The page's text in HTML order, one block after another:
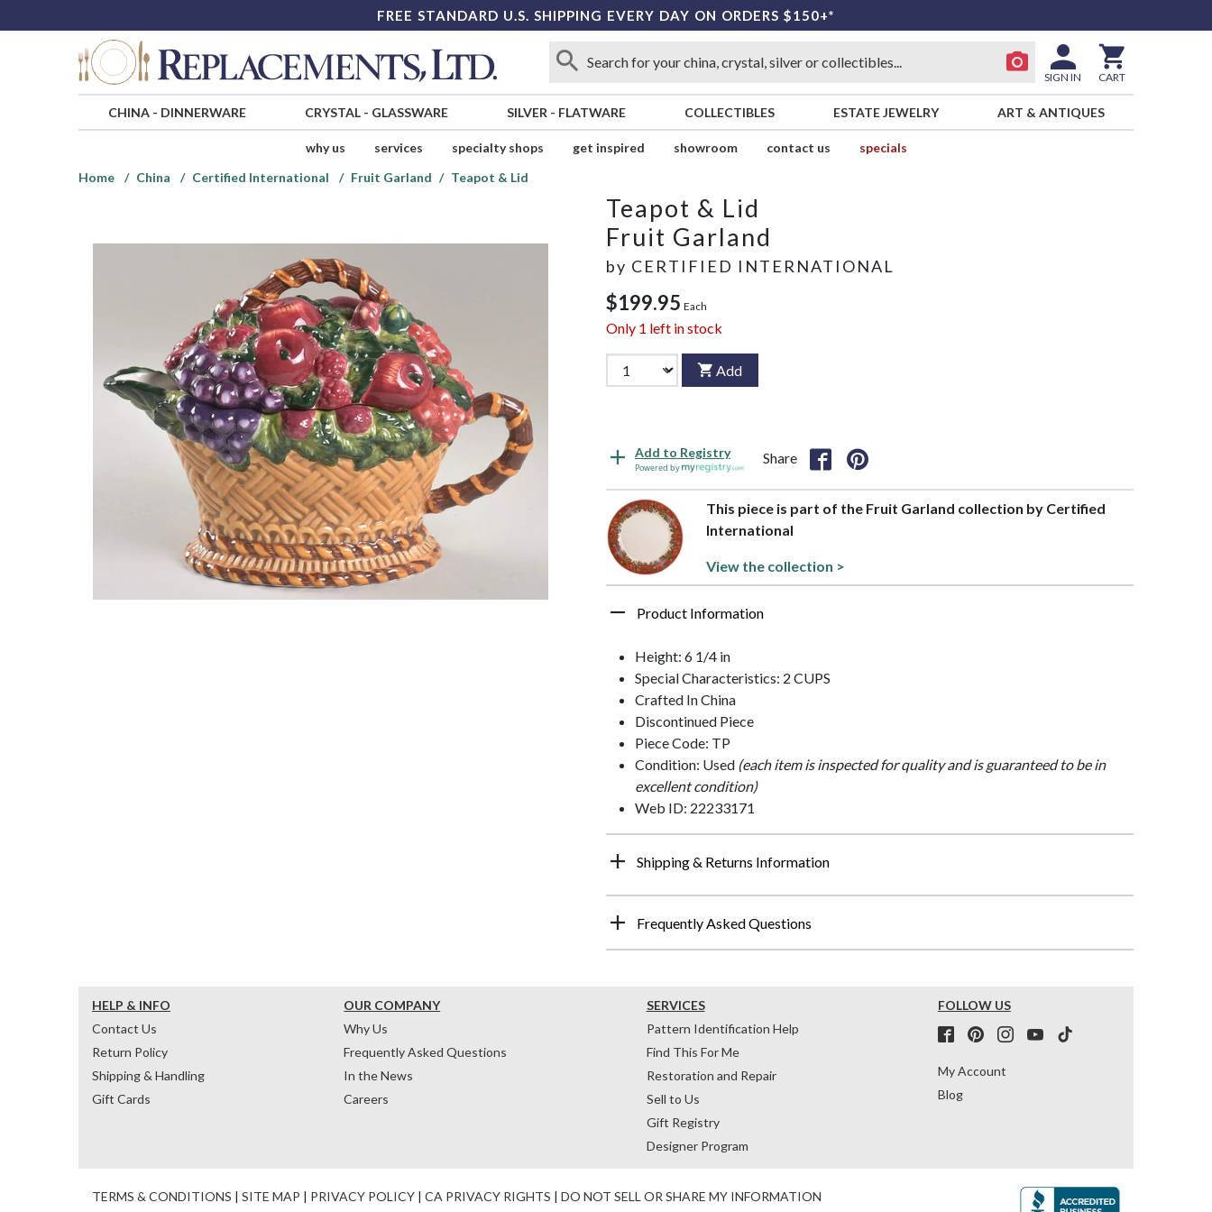
FREE STANDARD U.S. SHIPPING EVERY DAY ON ORDERS $150+*
SIGN IN CART
CHINA- DINNERWARE CRYSTAL- GLASSWARE SILVER - FLATWARE COLLECTIBLES ESTATE JEWELRY ART & ANTIQUES
why us services specialty shops get inspired showroom contact us
specials
Home
China Certified International Fruit Garland Teapot & Lid
Teapot & Lid
Fruit Garland
by CERTIFIED INTERNATIONAL
$199.95 Each
Only 1 left in stock
Add
Add to Registry
Powered by
Share
This piece is part of the Fruit Garland collection by Certified
International
View the collection >
Product Information
Height: 6 1/4 in
Special Characteristics: 2 CUPS
Crafted In China
Discontinued Piece
Piece Code: TP
Condition: Used (each item is inspected for quality and is guaranteed to be in
excellent condition)
Web ID: 22233171
Shipping & Returns Information
Frequently Asked Questions
HELP & INFO
Contact Us
Return Policy
Shipping & Handling
Gift Cards
OUR COMPANY
Why Us
Frequently Asked Questions
In the News
Careers
SERVICES
Pattern Identification Help
Find This For Me
Restoration and Repair
Sell to Us
Gift Registry
Designer Program
FOLLOW US
My Account
Blog
TERMS & CONDITIONS | SITE MAP | PRIVACY POLICY | CA PRIVACY RIGHTS | DO NOT SELL OR SHARE MY INFORMATION